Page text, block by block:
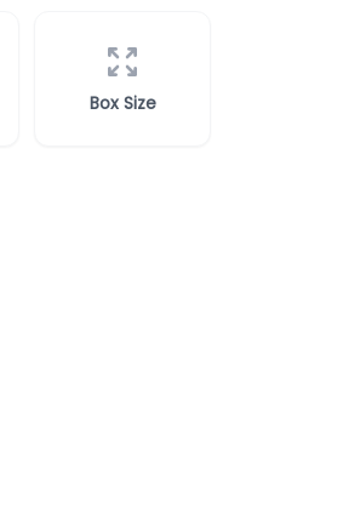
Box Size